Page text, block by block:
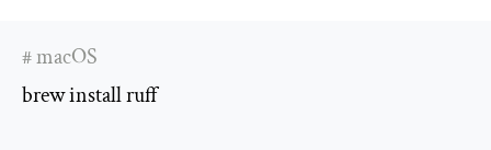
# macOS
brew install ruff